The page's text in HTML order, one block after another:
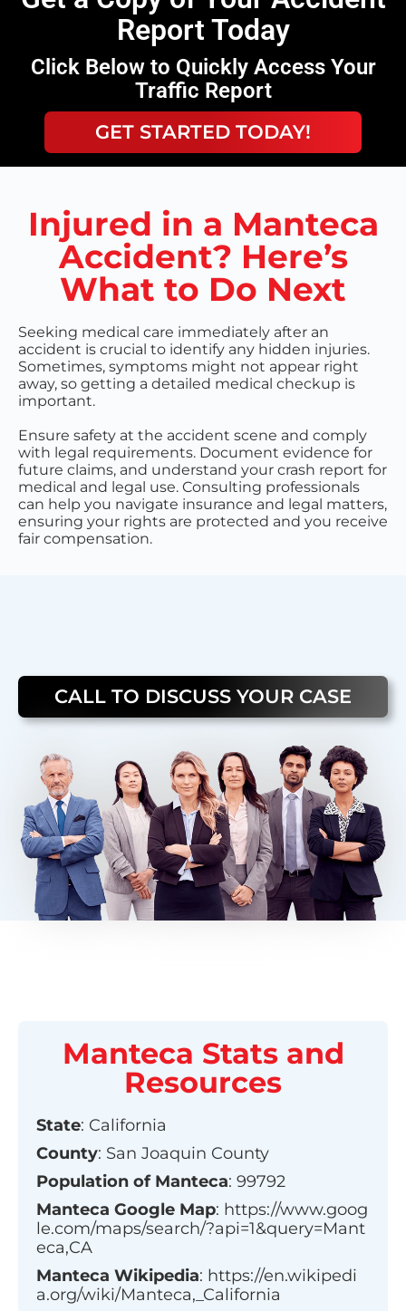
Report Today
Click Below to Quickly Access Your
Traffic Report
GET STARTED TODAY!
Injured in a Manteca
Accident? Here’s
What to Do Next
Seeking medical care immediately after an
accident is crucial to identify any hidden injuries.
Sometimes, symptoms might not appear right
away, so getting a detailed medical checkup is
important.
Ensure safety at the accident scene and comply
with legal requirements. Document evidence for
future claims, and understand your crash report for
medical and legal use. Consulting professionals
can help you navigate insurance and legal matters,
ensuring your rights are protected and you receive
fair compensation.
CALL TO DISCUSS YOUR CASE
Manteca Stats and
Resources
State: California
County: San Joaquin County
Population of Manteca: 99792
Manteca Google Map: https://www.goog
le.com/maps/search/?api=1&query=Mant
eca,CA
Manteca Wikipedia: https://en.wikipedi
a.org/wiki/Manteca,_California